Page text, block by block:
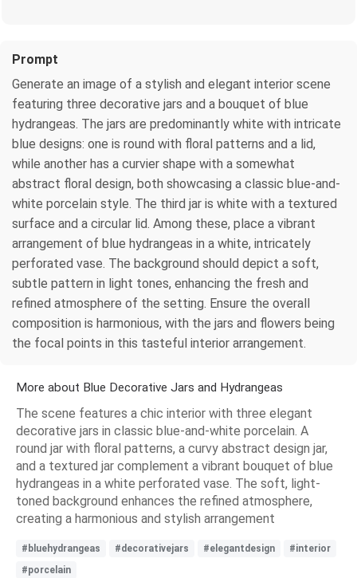
Prompt
Generate an image of a stylish and elegant interior scene
featuring three decorative jars and a bouquet of blue
hydrangeas. The jars are predominantly white with intricate
blue designs: one is round with floral patterns and a lid,
while another has a curvier shape with a somewhat
abstract floral design, both showcasing a classic blue-and-
white porcelain style. The third jar is white with a textured
surface and a circular lid. Among these, place a vibrant
arrangement of blue hydrangeas in a white, intricately
perforated vase. The background should depict a soft,
subtle pattern in light tones, enhancing the fresh and
refined atmosphere of the setting. Ensure the overall
composition is harmonious, with the jars and flowers being
the focal points in this tasteful interior arrangement.
More about Blue Decorative Jars and Hydrangeas
The scene features a chic interior with three elegant
decorative jars in classic blue-and-white porcelain. A
round jar with floral patterns, a curvy abstract design jar,
and a textured jar complement a vibrant bouquet of blue
hydrangeas in a white perforated vase. The soft, light-
toned background enhances the refined atmosphere,
creating a harmonious and stylish arrangement
#bluehydrangeas #decorativejars #elegantdesign
#interior
#porcelain